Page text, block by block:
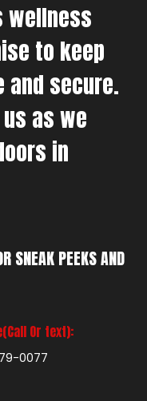
wellness
to keep
secure.
as we
in
SNEAK PEEKS AND
Or text):
0077